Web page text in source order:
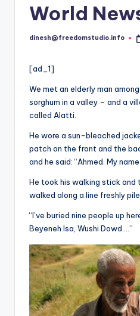
World
Posted
dinesh@freedomstudio.info
[ad_1]
We met an elderly man
sorghum in a valley – and a
called Alatti.
He wore a sun-bleached
patch on the front and the
and he said: “Ahmed. My
He took his walking stick and
walked along a line freshly
“I’ve buried nine people up
Beyeneh Isa, Wushi Dowd….”